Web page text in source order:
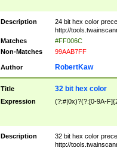
Description
24 bit hex color
http://
Matches
#FF006C
Non-Matches
99AAB7FF
Author RobertKaw
Title 32 bit hex color
Expression (?:#|0x)?(?:[0-9A-
Description
32 bit hex color
http://